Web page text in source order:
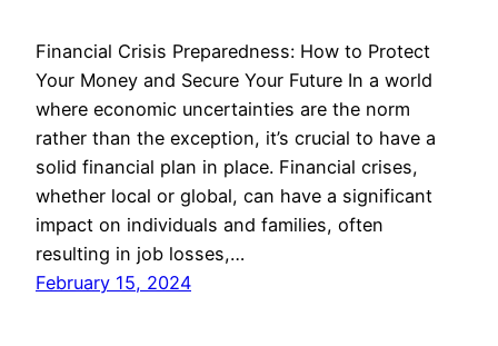
Financial Crisis Preparedness: How to Protect
Your Money and Secure Your Future In a world
where economic uncertainties are the norm
rather than the exception, it’s crucial to have a
solid financial plan in place. Financial crises,
whether local or global, can have a significant
impact on individuals and families, often
resulting in job losses,…
February 15, 2024